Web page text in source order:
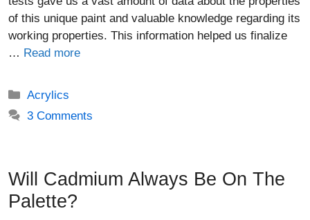
of this unique paint and valuable knowledge regarding its
working properties. This information helped us finalize
… Read more
Categories
Acrylics
3 Comments
Will Cadmium Always Be On The
Palette?